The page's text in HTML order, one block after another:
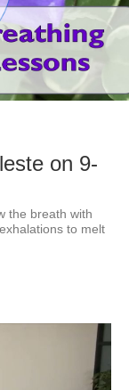
on 9-
the breath with
to melt